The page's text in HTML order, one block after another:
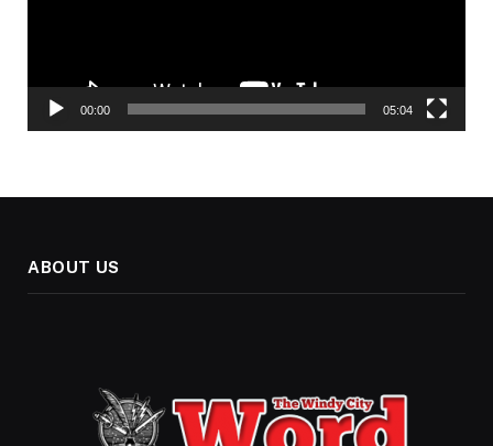
00:00 05:04
ABOUT US